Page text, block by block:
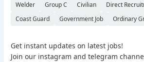
Welder
Group C Civilian Direct
Coast Guard
Government Job Ordinary
Get instant updates on latest jobs!
Join our instagram and telegram